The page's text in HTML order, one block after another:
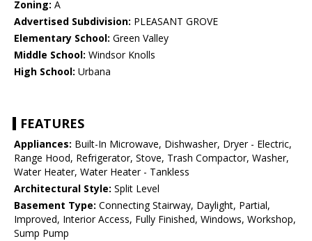
Zoning: A
Advertised Subdivision: PLEASANT GROVE
Elementary School: Green Valley
Middle School: Windsor Knolls
High School: Urbana
FEATURES
Appliances: Built-In Microwave, Dishwasher, Dryer - Electric,
Range Hood, Refrigerator, Stove, Trash Compactor, Washer,
Water Heater, Water Heater - Tankless
Architectural Style: Split Level
Basement Type: Connecting Stairway, Daylight, Partial,
Improved, Interior Access, Fully Finished, Windows, Workshop,
Sump Pump